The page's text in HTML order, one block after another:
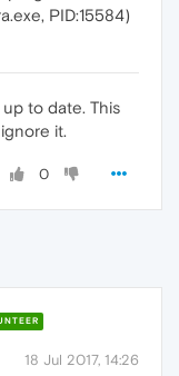
PID:15584)
to date. This
it.
0
18 Jul 2017, 14:26